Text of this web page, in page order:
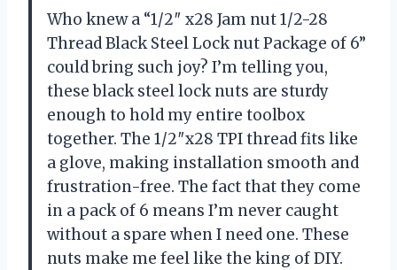
Who knew a “1/2″ x28 Jam nut 1/2-28
Thread Black Steel Lock nut Package of 6”
could bring such joy? I’m telling you,
these black steel lock nuts are sturdy
enough to hold my entire toolbox
together. The 1/2″x28 TPI thread fits like
a glove, making installation smooth and
frustration-free. The fact that they come
in a pack of 6 means I’m never caught
without a spare when I need one. These
nuts make me feel like the king of DIY.